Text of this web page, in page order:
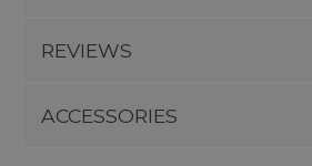
REVIEWS
ACCESSORIES